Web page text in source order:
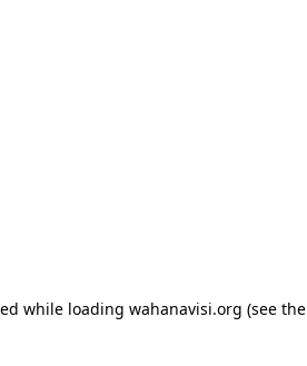
while loading wahanavisi.org (see the